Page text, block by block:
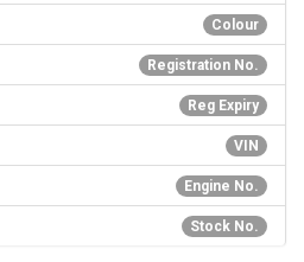
Colour
Registration No.
Reg Expiry
VIN
Engine No.
Stock No.